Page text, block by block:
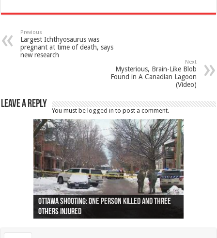
Previous
Largest Ichthyosaurus was
pregnant at time of death, says
new research
Next
Mysterious, Brain-Like Blob
Found in A Canadian Lagoon
(Video)
Leave a Reply
You must be logged in to post a comment.
Ottawa shooting: One person killed and three
others injured
44 arrests made near Quebec City nationalist
protests
Police: Man dead in Hamilton after trench
collapses on him
Moose on the loose near Buttonville airport
(Photo)
Justin Trudeau apologises for abuse of
indigenous people
Police: Body found in Oshawa harbour identified
as missing woman
Cape George man dies in boating accident,
autopsy to be conducted
Remains at Silver Creek farm those of missing
Vernon woman Traci Genereaux
Two dead after police-involved shooting at
Ontairo hospital
B.C. Family bitten by bed bugs on British Airways
flight (Photo)